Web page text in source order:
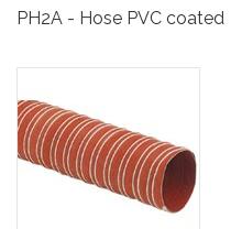
PH2A - Hose PVC coated